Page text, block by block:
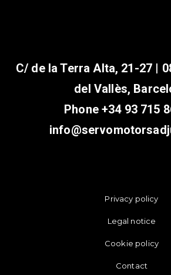
C/ de la Terra Alta, 21-27 |
del Vallès,
Phone+34 93 715
Privacy policy
Legal notice
Cookie policy
Contact